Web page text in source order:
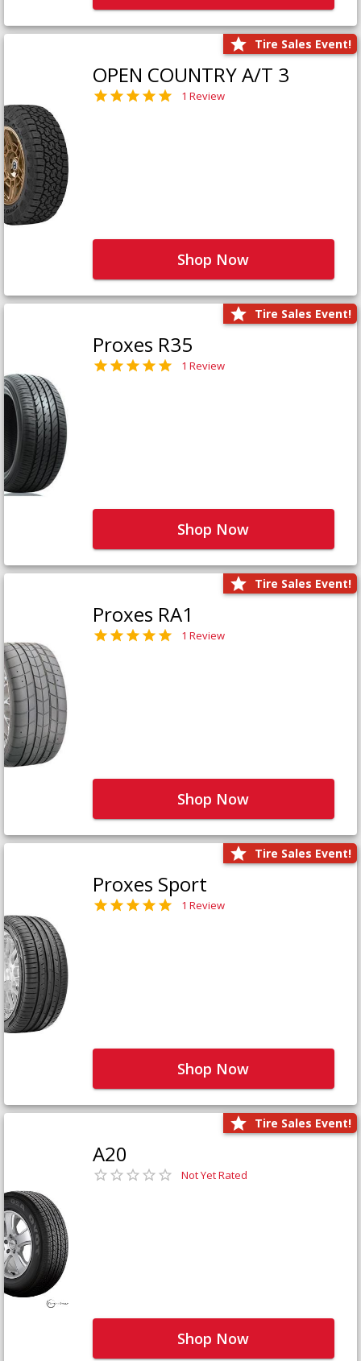
Tire Sales Event!
OPEN COUNTRY A/T 3
1 Review
Shop Now
Tire Sales Event!
Proxes R35
1 Review
Shop Now
Tire Sales Event!
Proxes RA1
1 Review
Shop Now
Tire Sales Event!
Proxes Sport
1 Review
Shop Now
Tire Sales Event!
A20
Not Yet Rated
Shop Now